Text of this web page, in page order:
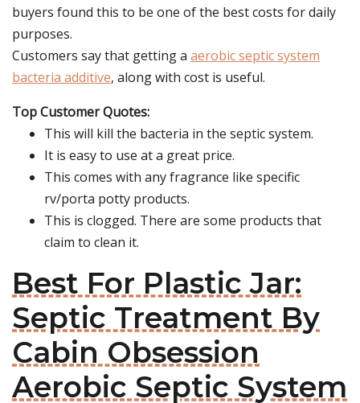
buyers found this to be one of the best costs for daily
purposes.
Customers say that getting a aerobic septic system
bacteria additive, along with cost is useful.
Top Customer Quotes:
This will kill the bacteria in the septic system.
It is easy to use at a great price.
This comes with any fragrance like specific
rv/porta potty products.
This is clogged. There are some products that
claim to clean it.
Best For Plastic Jar:
Septic Treatment By
Cabin Obsession
Aerobic Septic System